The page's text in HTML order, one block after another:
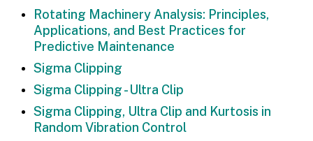
Rotating Machinery Analysis: Principles,
Applications, and Best Practices for
Predictive Maintenance
Sigma Clipping
Sigma Clipping - Ultra Clip
Sigma Clipping, Ultra Clip and Kurtosis in
Random Vibration Control